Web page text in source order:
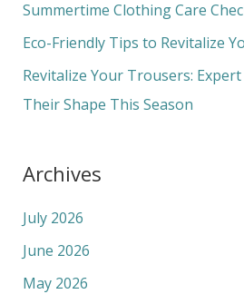
Summertime Clothing Care
Eco-Friendly Tips to Revitalize
Revitalize Your Trousers:
Their Shape This Season
Archives
July 2026
June 2026
May 2026